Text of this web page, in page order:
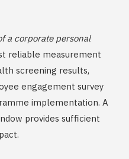
a corporate personal
reliable measurement
screening results,
engagement survey
implementation. A
provides sufficient